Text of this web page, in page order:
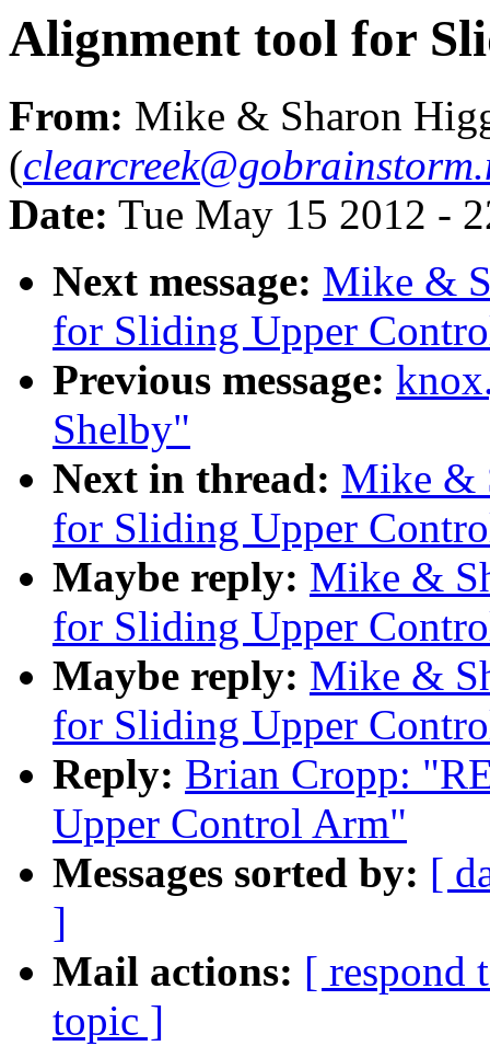
Alignment tool for
From: Mike & Sharon
(
Date: Tue May 15 2012 -
Next message: Mike &
for Sliding Upper
Previous message:
Shelby"
Next in thread: Mike &
for Sliding Upper
Maybe reply: Mike &
for Sliding Upper
Maybe reply: Mike &
for Sliding Upper
Reply: Brian Cropp:
Upper Control Arm"
Messages sorted by: [
]
Mail actions: [ respond
topic ]